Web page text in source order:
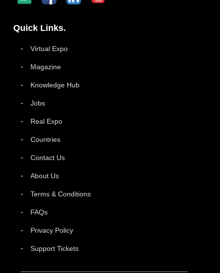
Quick Links.
Virtual Expo
Magazine
Knowledge Hub
Jobs
Real Expo
Countries
Contact Us
About Us
Terms & Conditions
FAQs
Privacy Policy
Support Tickets